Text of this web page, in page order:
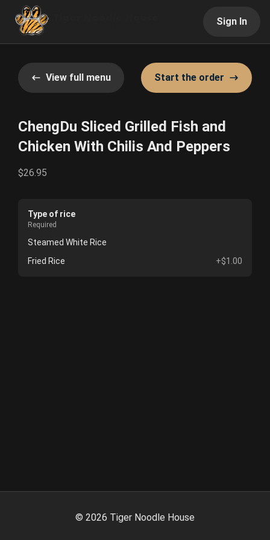
Sign In
View full menu Start the order
ChengDu Sliced Grilled Fish and
Chicken With Chilis And Peppers
$26.95
Type of rice
Required
Steamed White Rice
Fried Rice
+$1.00
© 2026 Tiger Noodle House